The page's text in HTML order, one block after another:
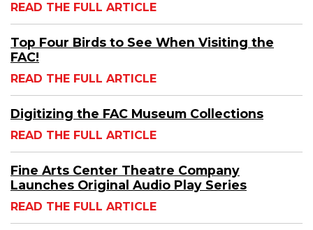
READ THE FULL ARTICLE
Top Four Birds to See When Visiting the
FAC!
READ THE FULL ARTICLE
Digitizing the FAC Museum Collections
READ THE FULL ARTICLE
Fine Arts Center Theatre Company
Launches Original Audio Play Series
READ THE FULL ARTICLE